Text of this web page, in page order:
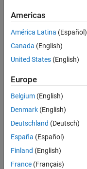
Apply Now
Job:
TREM
Technical
Sales
Engineering
Location:
Cambridge
Americas
América Latina (Español)
Canada (English)
United States (English)
Europe
Belgium (English)
Denmark (English)
Deutschland (Deutsch)
España (Español)
Finland (English)
France (Français)